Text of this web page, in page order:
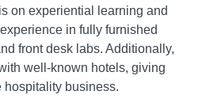
on experiential learning and
in fully furnished
front desk labs. Additionally,
well-known hotels, giving
hospitality business.